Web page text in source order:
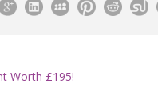
Worth £195!